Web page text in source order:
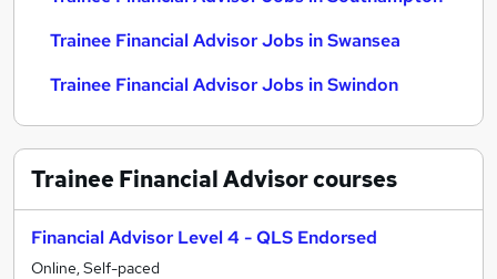
Trainee Financial Advisor Jobs in Swansea
Trainee Financial Advisor Jobs in Swindon
Trainee Financial Advisorcourses
Financial Advisor Level 4 - QLS Endorsed
Online, Self-paced